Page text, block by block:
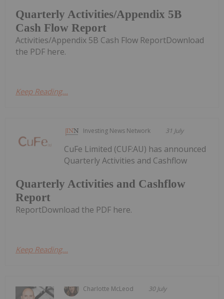
Quarterly Activities/Appendix 5B
Cash Flow Report
Activities/Appendix 5B Cash Flow ReportDownload
the PDF here.
Keep Reading...
Investing News Network 31 July
Quarterly Activities and Cashflow
Report
CuFe Limited (CUF:AU) has announced
Quarterly Activities and Cashflow
ReportDownload the PDF here.
Keep Reading...
Charlotte McLeod 30 July